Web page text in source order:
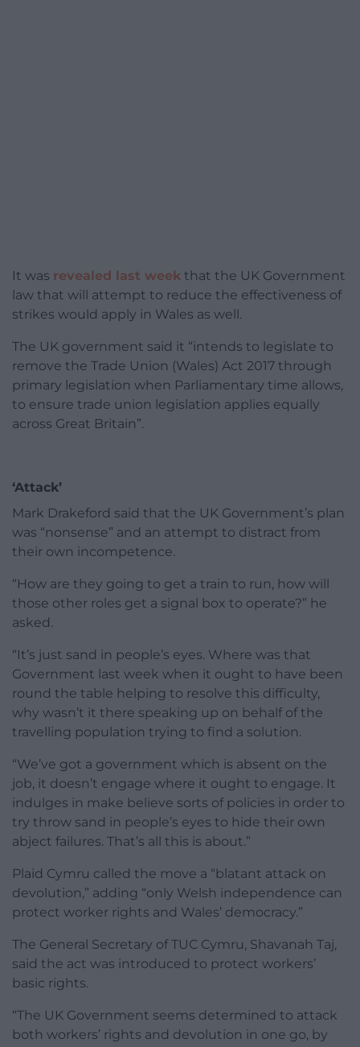
It was revealed last week that the UK Government
law that will attempt to reduce the effectiveness of
strikes would apply in Wales as well.
The UK government said it “intends to legislate to
remove the Trade Union (Wales) Act 2017 through
primary legislation when Parliamentary time allows,
to ensure trade union legislation applies equally
across Great Britain”.
‘Attack’
Mark Drakeford said that the UK Government’s plan
was “nonsense” and an attempt to distract from
their own incompetence.
“How are they going to get a train to run, how will
those other roles get a signal box to operate?” he
asked.
“It’s just sand in people’s eyes. Where was that
Government last week when it ought to have been
round the table helping to resolve this difficulty,
why wasn’t it there speaking up on behalf of the
travelling population trying to find a solution.
“We’ve got a government which is absent on the
job, it doesn’t engage where it ought to engage. It
indulges in make believe sorts of policies in order to
try throw sand in people’s eyes to hide their own
abject failures. That’s all this is about.”
Plaid Cymru called the move a “blatant attack on
devolution,” adding “only Welsh independence can
protect worker rights and Wales’ democracy.”
The General Secretary of TUC Cymru, Shavanah Taj,
said the act was introduced to protect workers’
basic rights.
“The UK Government seems determined to attack
both workers’ rights and devolution in one go, by